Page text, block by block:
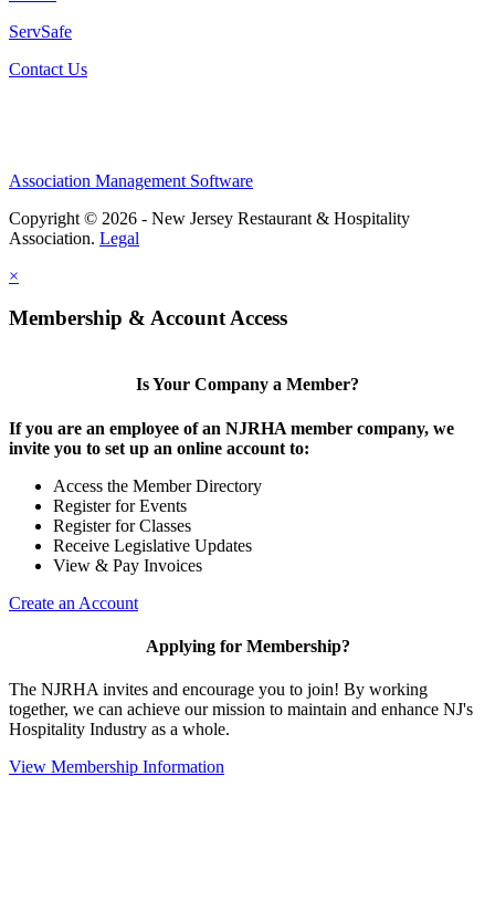
ServSafe
Contact Us
Association Management Software
Copyright © 2026 - New Jersey Restaurant & Hospitality
Association. Legal
×
Membership & Account Access
Is Your Company a Member?
If you are an employee of an NJRHA member company, we
invite you to set up an online account to:
Access the Member Directory
Register for Events
Register for Classes
Receive Legislative Updates
View & Pay Invoices
Create an Account
Applying for Membership?
The NJRHA invites and encourage you to join! By working
together, we can achieve our mission to maintain and enhance NJ's
Hospitality Industry as a whole.
View Membership Information